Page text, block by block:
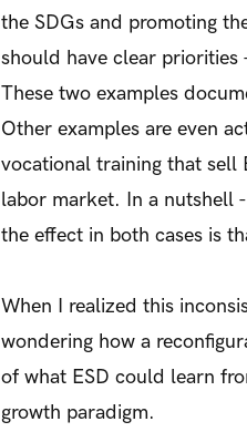
the SDGs and promoting
should have clear
These two examples
Other examples are even
vocational training that sell
labor market. In a nutshell
the effect in both cases is
When I realized this
wondering how a
of what ESD could learn
growth paradigm.